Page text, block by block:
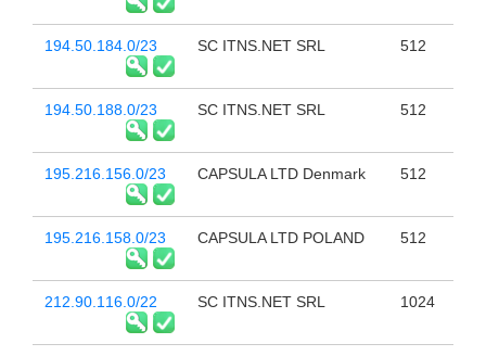
194.50.184.0/23 SC ITNS.NET SRL 512
194.50.188.0/23 SC ITNS.NET SRL 512
195.216.156.0/23 CAPSULA LTD Denmark 512
195.216.158.0/23 CAPSULA LTD POLAND 512
212.90.116.0/22 SC ITNS.NET SRL 1024